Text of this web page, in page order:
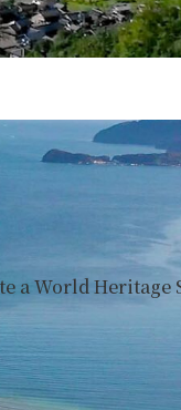
a World Heritage